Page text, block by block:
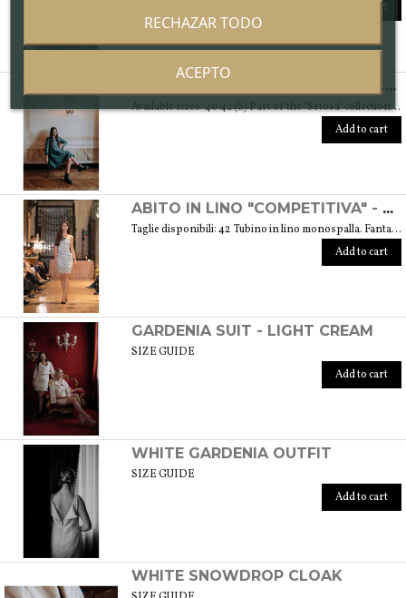
Add to cart
ABITO "SPONTANEA" IN DAMASCATO DI SETA - COLLEZIONE "SETOSA"
Available sizes: 40/42 (S) Part of the "Setosa" collection. La collezione contiene capi realizzati in seta accuratamente scelta per una donna assomigliante a questo tessuto prezioso per le sue peculiarità. Weight 330 gr. SIZE GUIDE
Add to cart
ABITO IN LINO "COMPETITIVA" - FANTASIA FLOREALE DI COLORE BIANCO E NERO
Taglie disponibili: 42 Tubino in lino monospalla. Fantasia floreale di colore bianco e nero. Peso 360 gr. GUIDA ALLE TAGLIE SIZE GUIDE
Add to cart
GARDENIA SUIT - LIGHT CREAM
SIZE GUIDE
Add to cart
WHITE GARDENIA OUTFIT
SIZE GUIDE
Add to cart
WHITE SNOWDROP CLOAK
RECHAZAR TODO
ACEPTO